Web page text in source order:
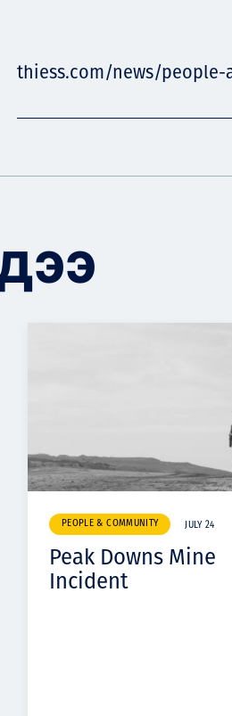
thiess.com/news/
PEOPLE & COMMUNITY JULY 24
Peak Downs Mine
Incident